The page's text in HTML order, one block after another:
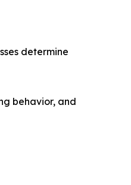
determine
behavior, and